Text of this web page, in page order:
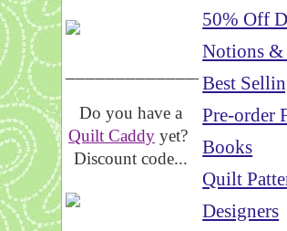
_____________________
Do you have a
Quilt Caddy yet?
Discount code...
50% Off
Notions &
Best
Pre-order
Books
Quilt
Designers